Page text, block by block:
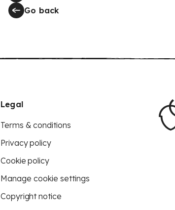
Go back
Legal
Terms & conditions
Privacy policy
Cookie policy
Manage cookie settings
Copyright notice